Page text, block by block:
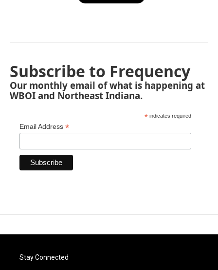
Subscribe to Frequency
Our monthly email of what is happening at
WBOI and Northeast Indiana.
* indicates required
Email Address *
Stay Connected